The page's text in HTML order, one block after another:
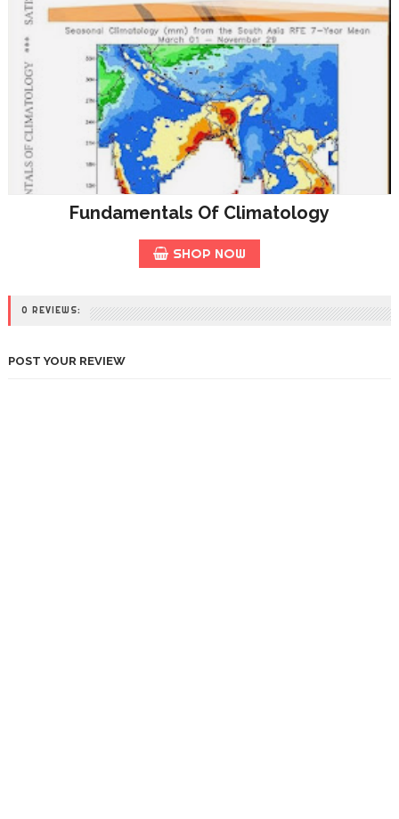
Fundamentals Of Climatology
SHOP NOW
0 REVIEWS:
POST YOUR REVIEW